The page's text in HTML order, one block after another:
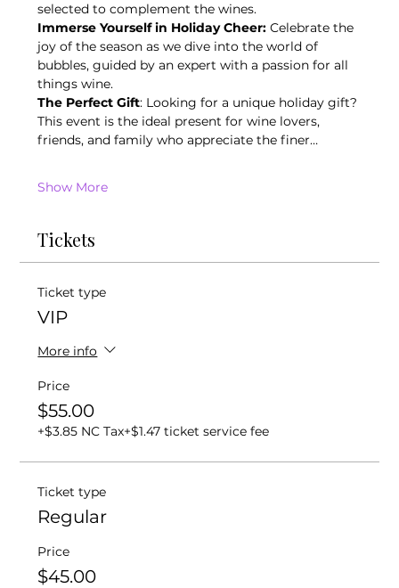
selected to complement the wines.
Immerse Yourself in Holiday Cheer: Celebrate the
joy of the season as we dive into the world of
bubbles, guided by an expert with a passion for all
things wine.
The Perfect Gift: Looking for a unique holiday gift?
This event is the ideal present for wine lovers,
friends, and family who appreciate the finer…
Show More
Tickets
Ticket type
VIP
More info
Price
$55.00
+$3.85 NC Tax+$1.47 ticket service fee
Ticket type
Regular
Price
$45.00